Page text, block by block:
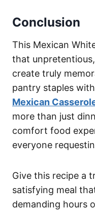
Conclusion
This Mexican
that
create truly
pantry staples
Mexican
more than just
comfort food
everyone
Give this recipe a
satisfying meal
demanding hours